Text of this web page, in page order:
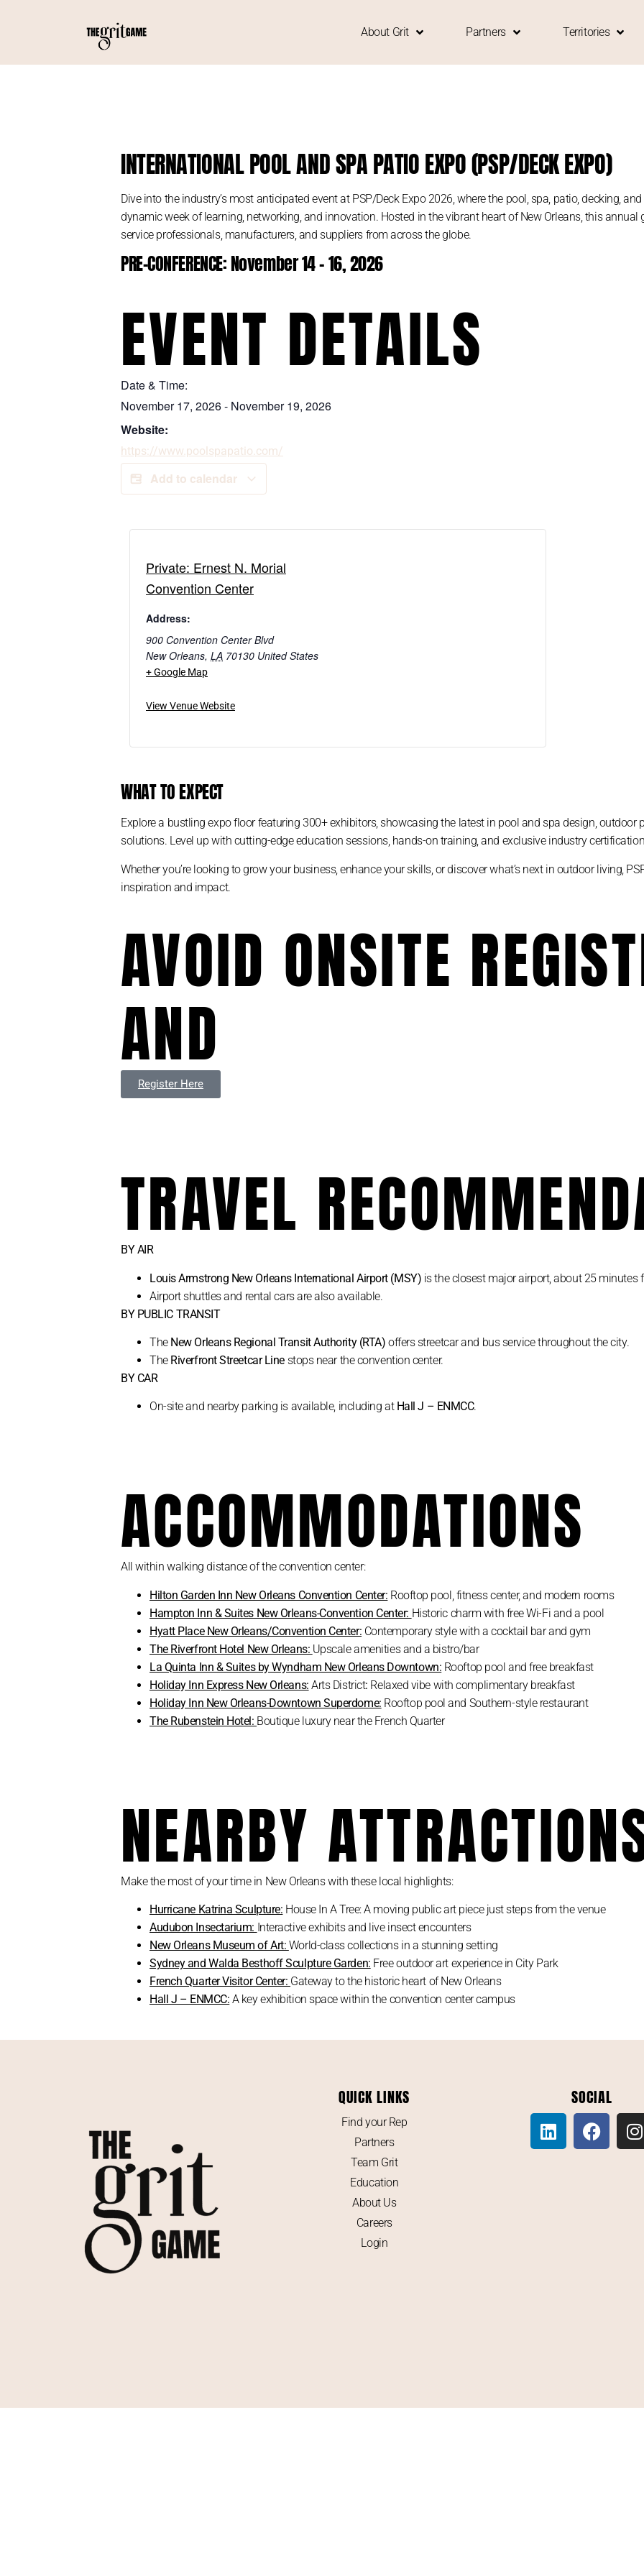
About Grit Partners Territories
INTERNATIONAL POOL AND SPA PATIO EXPO (PSP/DECK EXPO)
Dive into the industry’s most anticipated event at PSP/Deck Expo 2026, where the pool, spa, patio, decking,
dynamic week of learning, networking, and innovation. Hosted in the vibrant heart of New Orleans, this annual
service professionals, manufacturers, and suppliers from across the globe.
PRE-CONFERENCE: November 14 – 16, 2026
EVENT DETAILS
Date & Time:
November 17, 2026- November 19, 2026
Website:
https://www.poolspapatio.com/
Add to calendar
Private: Ernest N. Morial
Convention Center
Address:
900 Convention Center Blvd
New Orleans, LA 70130 United States
+ Google Map
View Venue Website
WHAT TO EXPECT
Explore a bustling expo floor featuring 300+ exhibitors, showcasing the latest in pool and spa design, outdoor
solutions. Level up with cutting-edge education sessions, hands-on training, and exclusive industry
Whether you’re looking to grow your business, enhance your skills, or discover what’s next in outdoor living,
inspiration and impact.
AVOID ONSITE
AND
Register Here
TRAVEL
BY AIR
Louis Armstrong New Orleans International Airport (MSY) is the closest major airport, about 25 minutes
Airport shuttles and rental cars are also available.
BY PUBLIC TRANSIT
The New Orleans Regional Transit Authority (RTA) offers streetcar and bus service throughout the city.
The Riverfront Streetcar Linestops near the convention center.
BY CAR
On-site and nearby parking is available, including at Hall J – ENMCC.
ACCOMMODATIONS
All within walking distance of the convention center:
Hilton Garden Inn New Orleans Convention Center: Rooftop pool, fitness center, and modern rooms
Hampton Inn & Suites New Orleans-Convention Center: Historic charm with free Wi-Fi and a pool
Hyatt Place New Orleans/Convention Center: Contemporary style with a cocktail bar and gym
The Riverfront Hotel New Orleans: Upscale amenities and a bistro/bar
La Quinta Inn & Suites by Wyndham New Orleans Downtown: Rooftop pool and free breakfast
Holiday Inn Express New Orleans: Arts District: Relaxed vibe with complimentary breakfast
Holiday Inn New Orleans-Downtown Superdome: Rooftop pool and Southern-style restaurant
The Rubenstein Hotel: Boutique luxury near the French Quarter
NEARBY
Make the most of your time in New Orleans with these local highlights:
Hurricane Katrina Sculpture: House In A Tree: A moving public art piece just steps from the venue
Audubon Insectarium: Interactive exhibits and live insect encounters
New Orleans Museum of Art: World-class collections in a stunning setting
Sydney and Walda Besthoff Sculpture Garden: Free outdoor art experience in City Park
French Quarter Visitor Center: Gateway to the historic heart of New Orleans
Hall J – ENMCC: A key exhibition space within the convention center campus
QUICK LINKS
Find your Rep
Partners
Team Grit
Education
About Us
Careers
Login
SOCIAL